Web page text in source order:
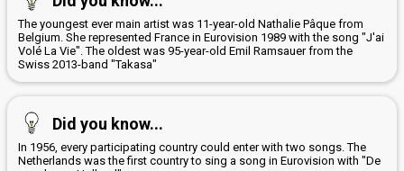
The youngest ever main artist was 11-year-old Nathalie Pâque from
Belgium. She represented France in Eurovision 1989 with the song "J'ai
Volé La Vie". The oldest was 95-year-old Emil Ramsauer from the
Swiss 2013-band "Takasa"
Did you know...
In 1956, every participating country could enter with two songs. The
Netherlands was the first country to sing a song in Eurovision with "De